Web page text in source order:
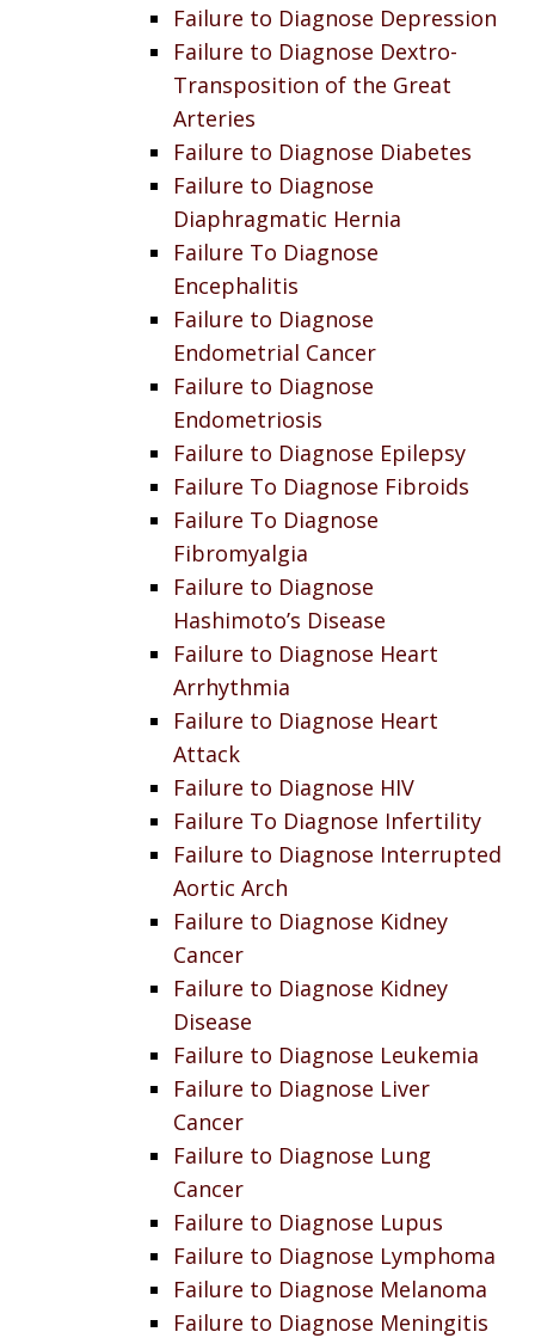
Failure to Diagnose Depression
Failure to Diagnose Dextro-
Transposition of the Great
Arteries
Failure to Diagnose Diabetes
Failure to Diagnose
Diaphragmatic Hernia
Failure To Diagnose
Encephalitis
Failure to Diagnose
Endometrial Cancer
Failure to Diagnose
Endometriosis
Failure to Diagnose Epilepsy
Failure To Diagnose Fibroids
Failure To Diagnose
Fibromyalgia
Failure to Diagnose
Hashimoto’s Disease
Failure to Diagnose Heart
Arrhythmia
Failure to Diagnose Heart
Attack
Failure to Diagnose HIV
Failure To Diagnose Infertility
Failure to Diagnose Interrupted
Aortic Arch
Failure to Diagnose Kidney
Cancer
Failure to Diagnose Kidney
Disease
Failure to Diagnose Leukemia
Failure to Diagnose Liver
Cancer
Failure to Diagnose Lung
Cancer
Failure to Diagnose Lupus
Failure to Diagnose Lymphoma
Failure to Diagnose Melanoma
Failure to Diagnose Meningitis